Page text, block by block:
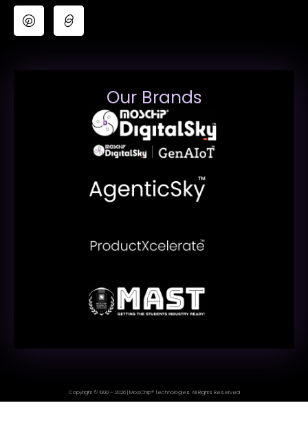
Our Brands
Copyright © 1999 – 2026 | MosChip® Technologies. All Rights Reserved